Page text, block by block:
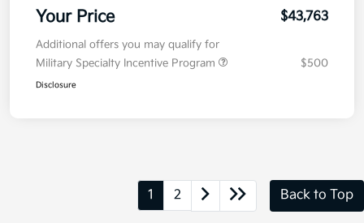
Your Price $43,763
Additional offers you may qualify for
Military Specialty Incentive Program
$500
Disclosure
1 2 Back to Top